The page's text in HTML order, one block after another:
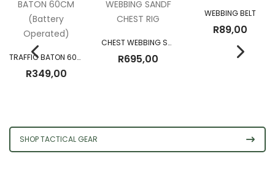
TRAFFIC BATON 60CM (Battery Operated)
R349,00
CHEST WEBBING SANDF CHEST RIG
R695,00
WEBBING BELT
R89,00
SHOP TACTICAL GEAR